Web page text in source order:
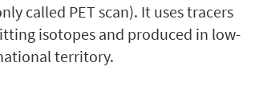
called PET scan). It uses tracers
isotopes and produced in low-
territory.